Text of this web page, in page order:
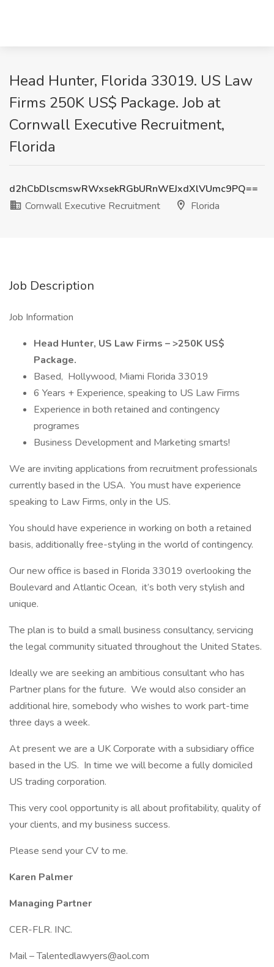
Head Hunter, Florida 33019. US Law
Firms 250K US$ Package. Job at
Cornwall Executive Recruitment,
Florida
d2hCbDlscmswRWxsekRGbURnWEJxdXlVUmc9PQ==
Cornwall Executive Recruitment
Florida
Job Description
Job Information
Head Hunter, US Law Firms – >250K US$
Package.
Based, Hollywood, Miami Florida 33019
6 Years + Experience, speaking to US Law Firms
Experience in both retained and contingency
programes
Business Development and Marketing smarts!
We are inviting applications from recruitment professionals
currently based in the USA. You must have experience
speaking to Law Firms, only in the US.
You should have experience in working on both a retained
basis, additionally free-styling in the world of contingency.
Our new office is based in Florida 33019 overlooking the
Boulevard and Atlantic Ocean, it’s both very stylish and
unique.
The plan is to build a small business consultancy, servicing
the legal community situated throughout the United States.
Ideally we are seeking an ambitious consultant who has
Partner plans for the future. We would also consider an
additional hire, somebody who wishes to work part-time
three days a week.
At present we are a UK Corporate with a subsidiary office
based in the US. In time we will become a fully domiciled
US trading corporation.
This very cool opportunity is all about profitability, quality of
your clients, and my business success.
Please send your CV to me.
Karen Palmer
Managing Partner
CER-FLR. INC.
Mail – Talentedlawyers@aol.com